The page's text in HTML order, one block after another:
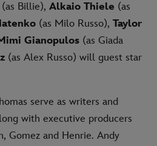
(as Billie), Alkaio Thiele (as
(as Milo Russo), Taylor
Gianopulos (as Giada
(as Alex Russo) will guest star
serve as writers and
with executive producers
Gomez and Henrie. Andy